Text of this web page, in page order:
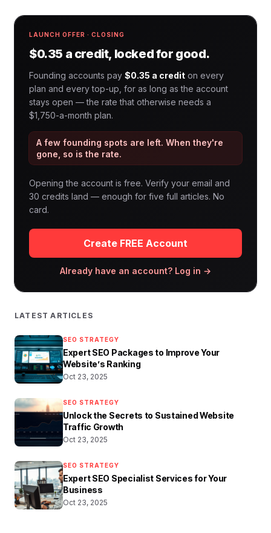
LAUNCH OFFER · CLOSING
$0.35 a credit, locked for good.
Founding accounts pay $0.35 a credit on every
plan and every top-up, for as long as the account
stays open — the rate that otherwise needs a
$1,750-a-month plan.
A few founding spots are left. When they're
gone, so is the rate.
Opening the account is free. Verify your email and
30 credits land — enough for five full articles. No
card.
Create FREE Account
Already have an account? Log in →
LATEST ARTICLES
SEO STRATEGY
Expert SEO Packages to Improve Your
Website’s Ranking
Oct 23, 2025
SEO STRATEGY
Unlock the Secrets to Sustained Website
Traffic Growth
Oct 23, 2025
SEO STRATEGY
Expert SEO Specialist Services for Your
Business
Oct 23, 2025